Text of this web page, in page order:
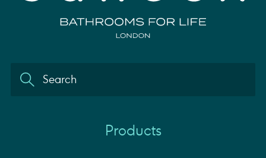
Products